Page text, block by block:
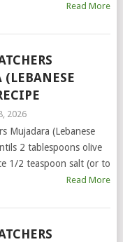
Read More
(LEBANESE
2026
Mujadara (Lebanese
2 tablespoons olive
1/2 teaspoon salt (or to
Read More